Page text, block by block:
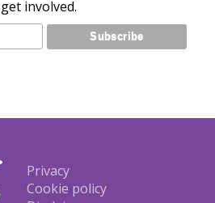
involved.
Footer
Privacy
Cookie policy